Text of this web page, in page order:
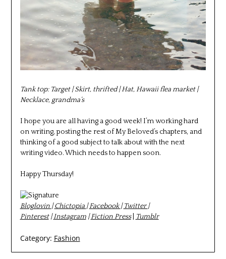
Tank top: Target | Skirt, thrifted | Hat, Hawaii flea market |
Necklace, grandma’s
I hope you are all having a good week! I’m working hard
on writing, posting the rest of My Beloved’s chapters, and
thinking of a good subject to talk about with the next
writing video. Which needs to happen soon.
Happy Thursday!
Bloglovin |Chictopia |Facebook|Twitter|
Pinterest|Instagram|Fiction Press| Tumblr
Category: Fashion